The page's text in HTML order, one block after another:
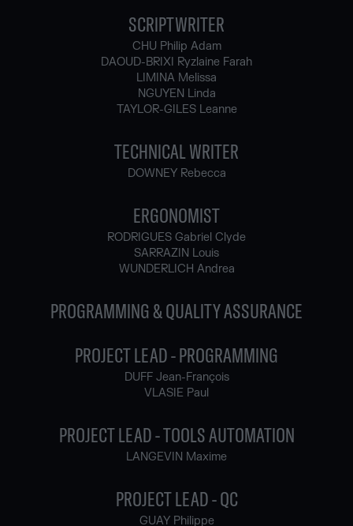
SCRIPTWRITER
CHU Philip Adam
DAOUD-BRIXI Ryzlaine Farah
LIMINA Melissa
NGUYEN Linda
TAYLOR-GILES Leanne
TECHNICAL WRITER
DOWNEY Rebecca
ERGONOMIST
RODRIGUES Gabriel Clyde
SARRAZIN Louis
WUNDERLICH Andrea
PROGRAMMING & QUALITY ASSURANCE
PROJECT LEAD - PROGRAMMING
DUFF Jean-François
VLASIE Paul
PROJECT LEAD - TOOLS AUTOMATION
LANGEVIN Maxime
PROJECT LEAD - QC
GUAY Philippe